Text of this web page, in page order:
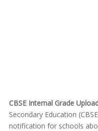
CBSE Internal Grade
Secondary Education
notification for schools